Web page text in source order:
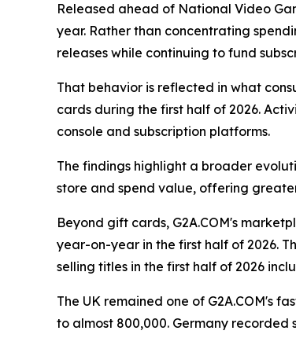
Released ahead of National Video
year. Rather than concentrating
releases while continuing to fund
That behavior is reflected in what
cards during the first half of 2026.
console and subscription platforms.
The findings highlight a broader
store and spend value, offering
Beyond gift cards, G2A.COM's
year-on-year in the first half of 2026.
selling titles in the first half of 2026
The UK remained one of G2A.COM's
to almost 800,000. Germany recorded